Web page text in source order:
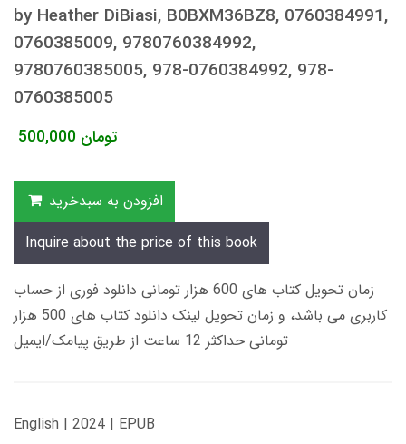
by Heather DiBiasi, B0BXM36BZ8, 0760384991,
0760385009, 9780760384992,
9780760385005, 978-0760384992, 978-
0760385005
500,000 تومان
افزودن به سبدخرید
Inquire about the price of this book
زمان تحویل کتاب های 600 هزار تومانی دانلود فوری از حساب
کاربری می باشد، و زمان تحویل لینک دانلود کتاب های 500 هزار
تومانی حداکثر 12 ساعت از طریق پیامک/ایمیل
English | 2024 | EPUB